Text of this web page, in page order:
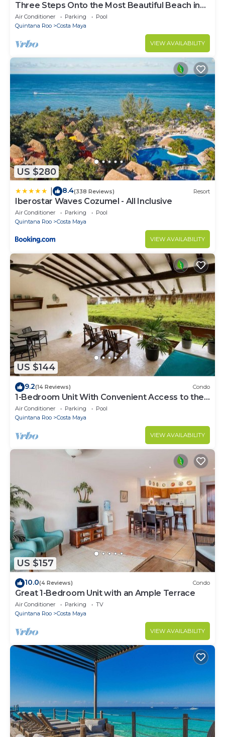
Three Steps Onto the Most Beautiful Beach in
Cozumel
Air Conditioner Parking
Pool
Quintana Roo
Costa Maya
VIEW AVAILABILITY
US $280
8.4(338 Reviews) Resort
Iberostar Waves Cozumel - All Inclusive
Air Conditioner Parking
Pool
Quintana Roo
Costa Maya
VIEW AVAILABILITY
US $144
9.2(14 Reviews) Condo
1-Bedroom Unit With Convenient Access to the
Pool and Beach
Air Conditioner Parking
Pool
Quintana Roo
Costa Maya
VIEW AVAILABILITY
US $157
10.0(4 Reviews) Condo
Great 1-Bedroom Unit with an Ample Terrace
Air Conditioner Parking
TV
Quintana Roo
Costa Maya
VIEW AVAILABILITY